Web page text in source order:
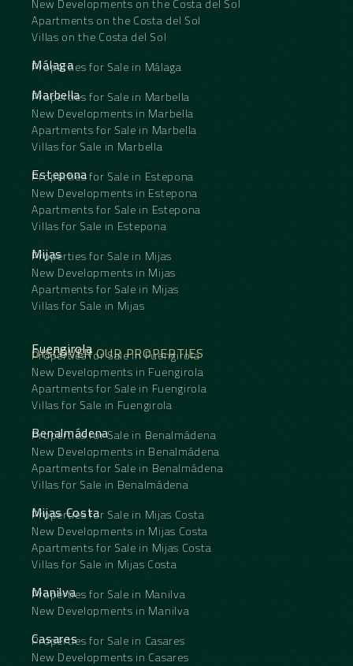
New Developments on the Costa del Sol
Apartments on the Costa del Sol
Villas on the Costa del Sol
Málaga
Properties for Sale in Málaga
Marbella
Properties for Sale in Marbella
New Developments in Marbella
Apartments for Sale in Marbella
Villas for Sale in Marbella
Estepona
Properties for Sale in Estepona
New Developments in Estepona
Apartments for Sale in Estepona
Villas for Sale in Estepona
Mijas
Properties for Sale in Mijas
New Developments in Mijas
Apartments for Sale in Mijas
Villas for Sale in Mijas
DISCOVER OUR PROPERTIES
Fuengirola
Properties for Sale in Fuengirola
New Developments in Fuengirola
Apartments for Sale in Fuengirola
Villas for Sale in Fuengirola
Benalmádena
Properties for Sale in Benalmádena
New Developments in Benalmádena
Apartments for Sale in Benalmádena
Villas for Sale in Benalmádena
Mijas Costa
Properties for Sale in Mijas Costa
New Developments in Mijas Costa
Apartments for Sale in Mijas Costa
Villas for Sale in Mijas Costa
Manilva
Properties for Sale in Manilva
New Developments in Manilva
Casares
Properties for Sale in Casares
New Developments in Casares